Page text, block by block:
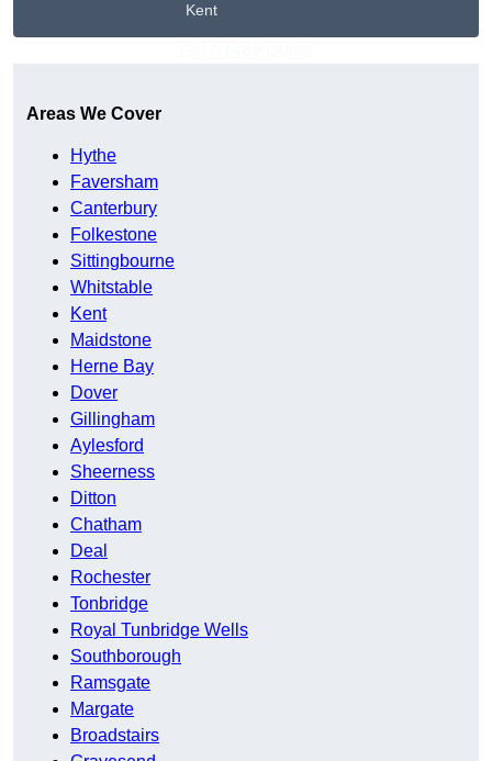
Kent
Areas We Cover
Hythe
Faversham
Canterbury
Folkestone
Sittingbourne
Whitstable
Kent
Maidstone
Herne Bay
Dover
Gillingham
Aylesford
Sheerness
Ditton
Chatham
Deal
Rochester
Tonbridge
Royal Tunbridge Wells
Southborough
Ramsgate
Margate
Broadstairs